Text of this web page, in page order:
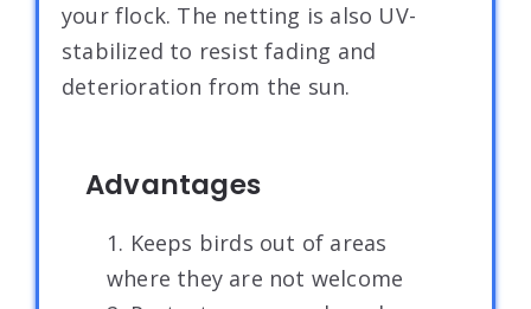
your flock. The netting is also UV-
stabilized to resist fading and
deterioration from the sun.
Advantages
1. Keeps birds out of areas
where they are not welcome